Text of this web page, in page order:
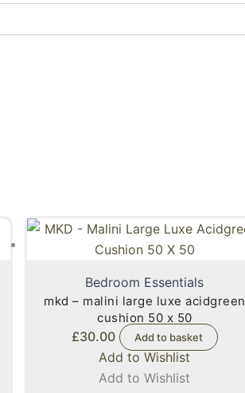
Bedroom Essentials
mkd – malini large luxe acidgreen
cushion 50 x 50
£30.00 Add to basket
Add to Wishlist
Add to Wishlist